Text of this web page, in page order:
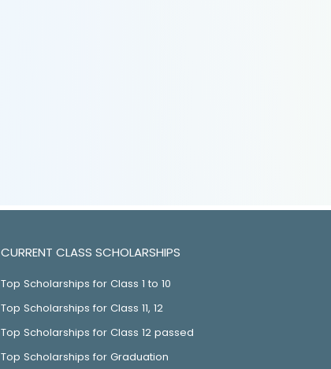
CURRENT CLASS SCHOLARSHIPS
Top Scholarships for Class 1 to 10
Top Scholarships for Class 11, 12
Top Scholarships for Class 12 passed
Top Scholarships for Graduation